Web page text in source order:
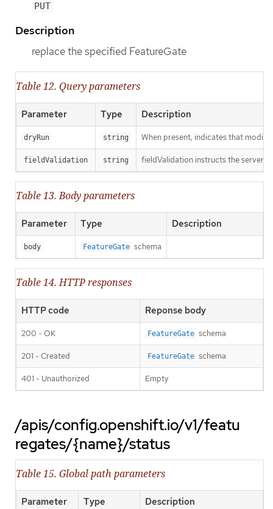
PUT
Description
replace the specified FeatureGate
Table 12. Query parameters
Parameter Type Description
dryRun string When present, indicates that
fieldValidation string fieldValidation instructs the server
Table 13. Body parameters
Parameter Type Description
body FeatureGate schema
Table 14. HTTP responses
HTTP code Reponse body
200 - OK FeatureGate schema
201 - Created FeatureGate schema
401 - Unauthorized Empty
/apis/config.openshift.io/v1/featu
regates/{name}/status
Table 15. Global path parameters
Parameter Type Description